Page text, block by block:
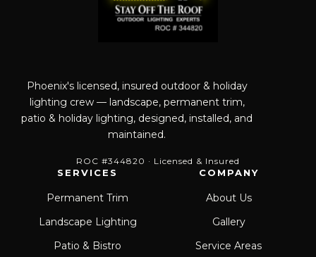
Phoenix's licensed, insured outdoor & holiday
lighting crew — landscape, permanent trim,
patio & holiday lighting, designed, installed, and
maintained.
ROC #344820 · Licensed & Insured
SERVICES
Permanent Trim
Landscape Lighting
Patio & Bistro
COMPANY
About Us
Gallery
Service Areas